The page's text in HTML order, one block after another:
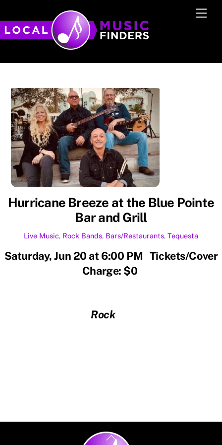
to
content
Hurricane Breeze at the Blue Pointe
Bar and Grill
Live Music, Rock Bands, Bars/Restaurants, Tequesta
Saturday, Jun 20 at 6:00 PM Tickets/Cover
Charge: $0
Rock
Back